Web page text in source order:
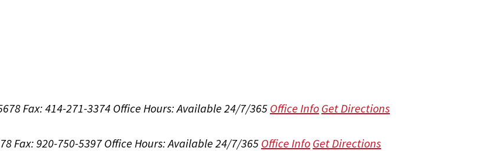
Fax: 414-271-3374 Office Hours:Available 24/7/365 Office Info Get Directions
Fax: 920-750-5397 Office Hours:Available 24/7/365 Office Info Get Directions